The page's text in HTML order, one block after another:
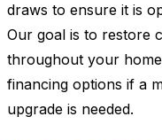
draws to ensure it is
Our goal is to restore
throughout your
financing options if a
upgrade is needed.